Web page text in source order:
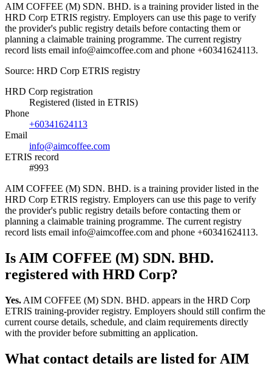
AIM COFFEE (M) SDN. BHD. is a training provider listed in the
HRD Corp ETRIS registry. Employers can use this page to verify
the provider's public registry details before contacting them or
planning a claimable training programme. The current registry
record lists email info@aimcoffee.com and phone +60341624113.
Source: HRD Corp ETRIS registry
HRD Corp registration
Registered (listed in ETRIS)
Phone
+60341624113
Email
info@aimcoffee.com
ETRIS record
#993
AIM COFFEE (M) SDN. BHD. is a training provider listed in the
HRD Corp ETRIS registry. Employers can use this page to verify
the provider's public registry details before contacting them or
planning a claimable training programme. The current registry
record lists email info@aimcoffee.com and phone +60341624113.
Is AIM COFFEE (M) SDN. BHD.
registered with HRD Corp?
Yes. AIM COFFEE (M) SDN. BHD. appears in the HRD Corp
ETRIS training-provider registry. Employers should still confirm the
current course details, schedule, and claim requirements directly
with the provider before submitting an application.
What contact details are listed for AIM